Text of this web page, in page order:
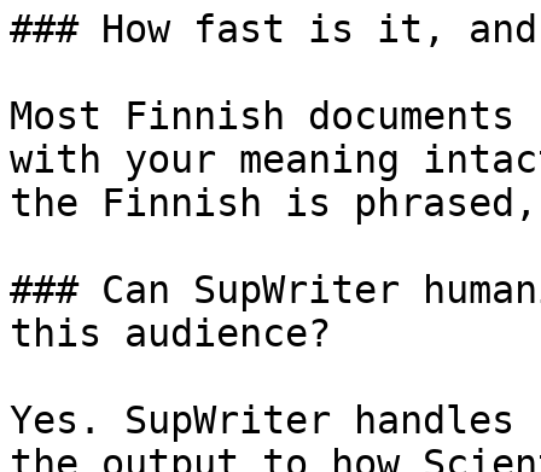
### How fast is it, and
Most Finnish
with your meaning
the Finnish is
### Can SupWriter
this audience?
Yes. SupWriter